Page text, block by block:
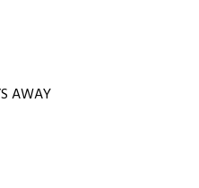
AWAY